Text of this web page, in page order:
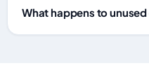
What happens to